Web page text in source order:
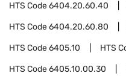
HTS Code6404.20.60.40
HTS Code6404.20.60.80
HTS Code6405.10 HTS
HTS Code6405.10.00.30